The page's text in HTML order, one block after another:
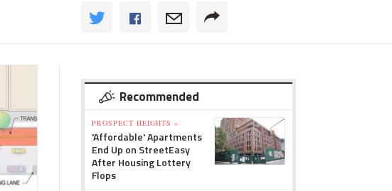
Recommended
PROSPECT HEIGHTS »
'Affordable' Apartments
End Up on StreetEasy
After Housing Lottery
Flops